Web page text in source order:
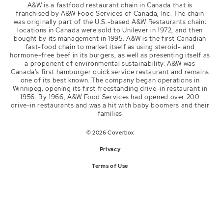
channel/UClE8FsYCwp_JPcDhsAuU3Dw
Website
web.aw.ca
A&W is a fastfood restaurant chain in Canada that is
franchised by A&W Food Services of Canada, Inc. The chain
was originally part of the U.S.-based A&W Restaurants chain;
locations in Canada were sold to Unilever in 1972, and then
bought by its management in 1995. A&W is the first Canadian
fast-food chain to market itself as using steroid- and
hormone-free beef in its burgers, as well as presenting itself as
a proponent of environmental sustainability. A&W was
Canada’s first hamburger quick service restaurant and remains
one of its best known. The company began operations in
Winnipeg, opening its first freestanding drive-in restaurant in
1956. By 1966, A&W Food Services had opened over 200
drive-in restaurants and was a hit with baby boomers and their
families
© 2026 Coverbox
Privacy
Terms of Use